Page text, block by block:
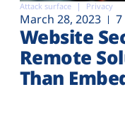
Attack surface Privacy
March 28, 2023
Website
Remote
Than